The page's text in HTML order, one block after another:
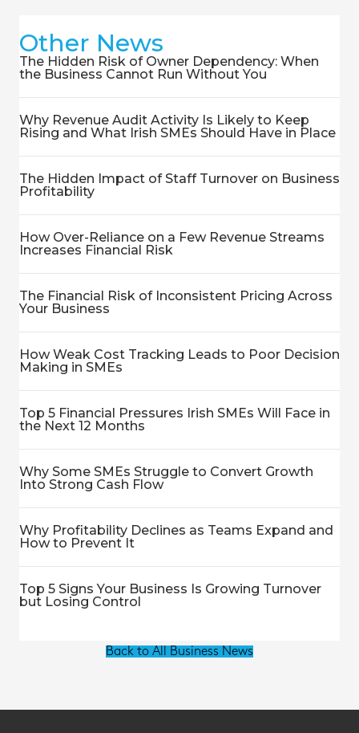
Other News
The Hidden Risk of Owner Dependency: When
the Business Cannot Run Without You
Why Revenue Audit Activity Is Likely to Keep
Rising and What Irish SMEs Should Have in Place
The Hidden Impact of Staff Turnover on Business
Profitability
How Over-Reliance on a Few Revenue Streams
Increases Financial Risk
The Financial Risk of Inconsistent Pricing Across
Your Business
How Weak Cost Tracking Leads to Poor Decision
Making in SMEs
Top 5 Financial Pressures Irish SMEs Will Face in
the Next 12 Months
Why Some SMEs Struggle to Convert Growth
Into Strong Cash Flow
Why Profitability Declines as Teams Expand and
How to Prevent It
Top 5 Signs Your Business Is Growing Turnover
but Losing Control
Back to All Business News